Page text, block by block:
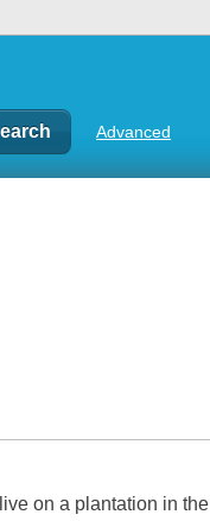
Advanced
on a plantation in the